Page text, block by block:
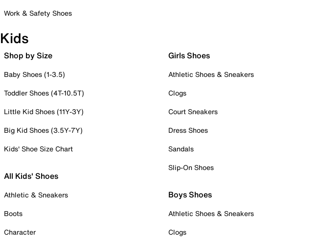
Work & Safety Shoes
Kids
Shop by Size
Baby Shoes (1-3.5)
Toddler Shoes (4T-10.5T)
Little Kid Shoes (11Y-3Y)
Big Kid Shoes (3.5Y-7Y)
Kids' Shoe Size Chart
All Kids' Shoes
Athletic & Sneakers
Boots
Character
Girls Shoes
Athletic Shoes & Sneakers
Clogs
Court Sneakers
Dress Shoes
Sandals
Slip-On Shoes
Boys Shoes
Athletic Shoes & Sneakers
Clogs